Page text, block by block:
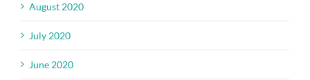
August 2020
July 2020
June 2020